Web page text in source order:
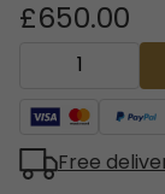
£650.00
Free